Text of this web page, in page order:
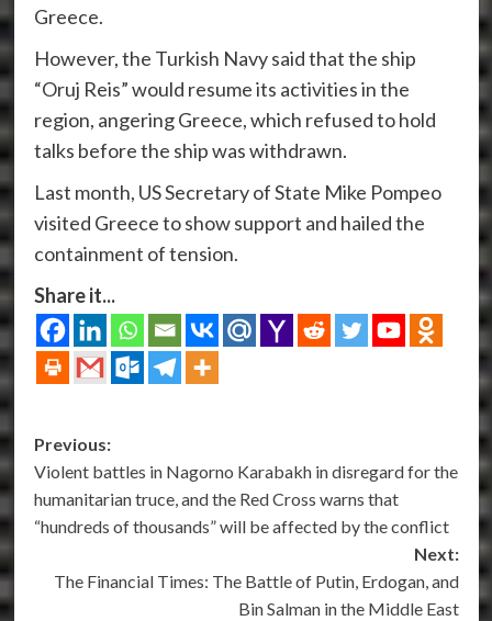
Greece.
However, the Turkish Navy said that the ship
“Oruj Reis” would resume its activities in the
region, angering Greece, which refused to hold
talks before the ship was withdrawn.
Last month, US Secretary of State Mike Pompeo
visited Greece to show support and hailed the
containment of tension.
Share it...
Post
navigation
Previous:
Violent battles in Nagorno Karabakh in disregard for the
humanitarian truce, and the Red Cross warns that
“hundreds of thousands” will be affected by the conflict
Next:
The Financial Times: The Battle of Putin, Erdogan, and
Bin Salman in the Middle East